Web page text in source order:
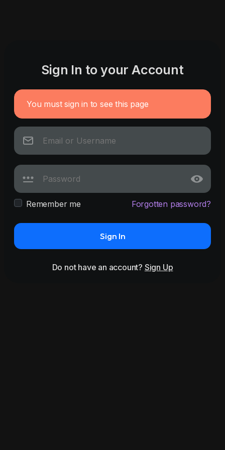
Sign In to your Account
You must sign in to see this page
Remember me Forgotten password?
Sign In
Do not have an account? Sign Up